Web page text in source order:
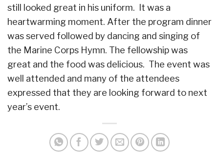
still looked great in his uniform. It was a
heartwarming moment. After the program dinner
was served followed by dancing and singing of
the Marine Corps Hymn. The fellowship was
great and the food was delicious. The event was
well attended and many of the attendees
expressed that they are looking forward to next
year’s event.